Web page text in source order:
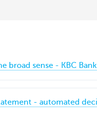
sense - KBC
- automated